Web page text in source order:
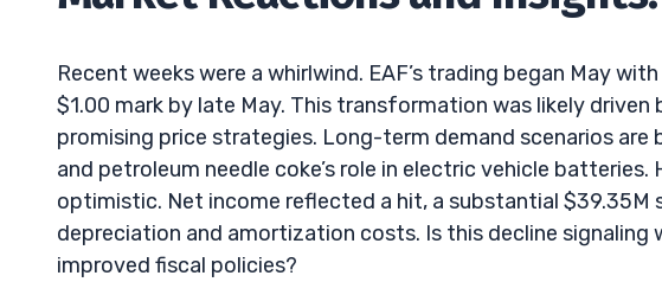
Recent weeks were a whirlwind. EAF’s trading began May
$1.00 mark by late May. This transformation was likely
promising price strategies. Long-term demand scenarios
and petroleum needle coke’s role in electric vehicle
optimistic. Net income reflected a hit, a substantial
depreciation and amortization costs. Is this decline
improved fiscal policies?